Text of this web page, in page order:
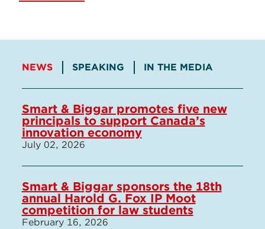
NEWS SPEAKING IN THE MEDIA
Smart & Biggar promotes five new
principals to support Canada’s
innovation economy
July 02, 2026
Smart & Biggar sponsors the 18th
annual Harold G. Fox IP Moot
competition for law students
February 16, 2026